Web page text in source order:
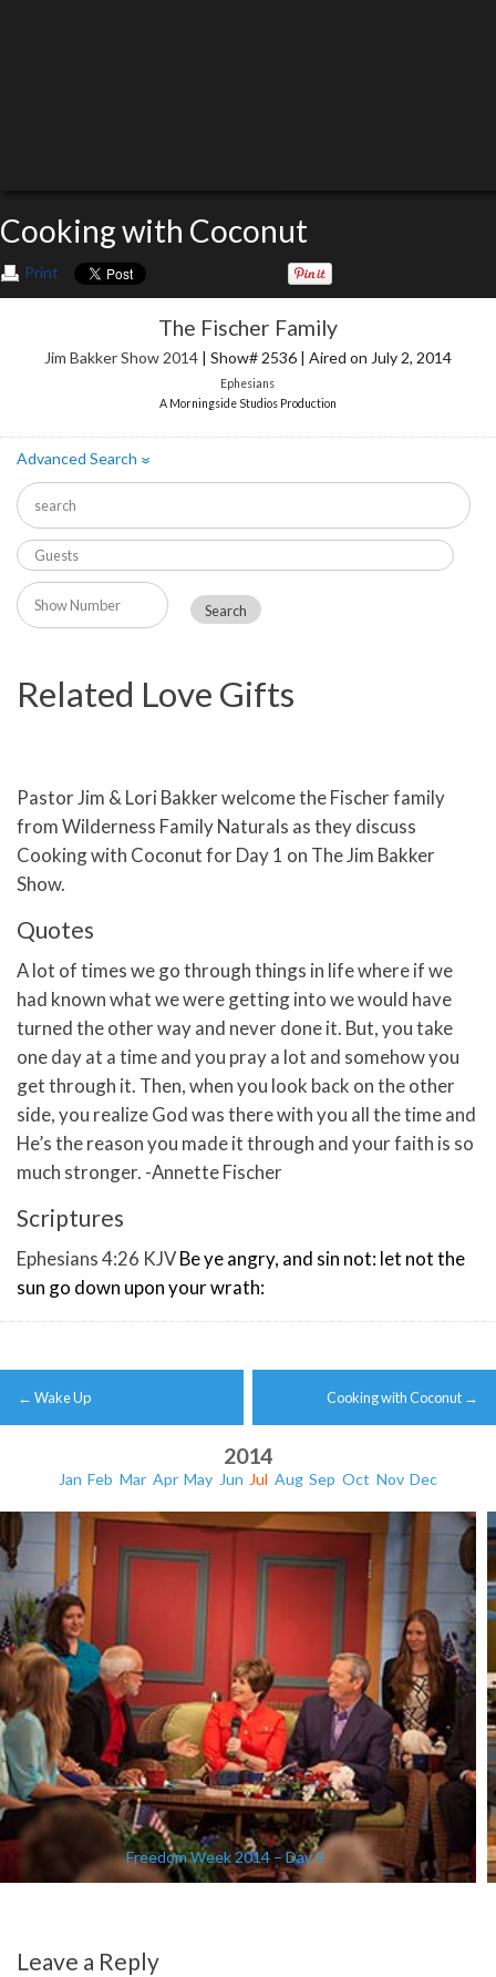
Cooking with Coconut
Print
The Fischer Family
Jim Bakker Show 2014 | Show# 2536 | Aired on July 2, 2014
Ephesians
A Morningside Studios Production
Advanced Search»
Related Love Gifts
Pastor Jim & Lori Bakker welcome the Fischer family
from Wilderness Family Naturals as they discuss
Cooking with Coconut for Day 1 on The Jim Bakker
Show.
Quotes
A lot of times we go through things in life where if we
had known what we were getting into we would have
turned the other way and never done it. But, you take
one day at a time and you pray a lot and somehow you
get through it. Then, when you look back on the other
side, you realize God was there with you all the time and
He’s the reason you made it through and your faith is so
much stronger. -Annette Fischer
Scriptures
Ephesians 4:26 KJVBe ye angry, and sin not: let not the
sun go down upon your wrath:
Post
navigation
← Wake Up Cooking with Coconut →
2014
Jan Feb Mar Apr May Jun Jul Aug Sep Oct Nov Dec
Freedom Week 2014 – Day 8
Leave a Reply